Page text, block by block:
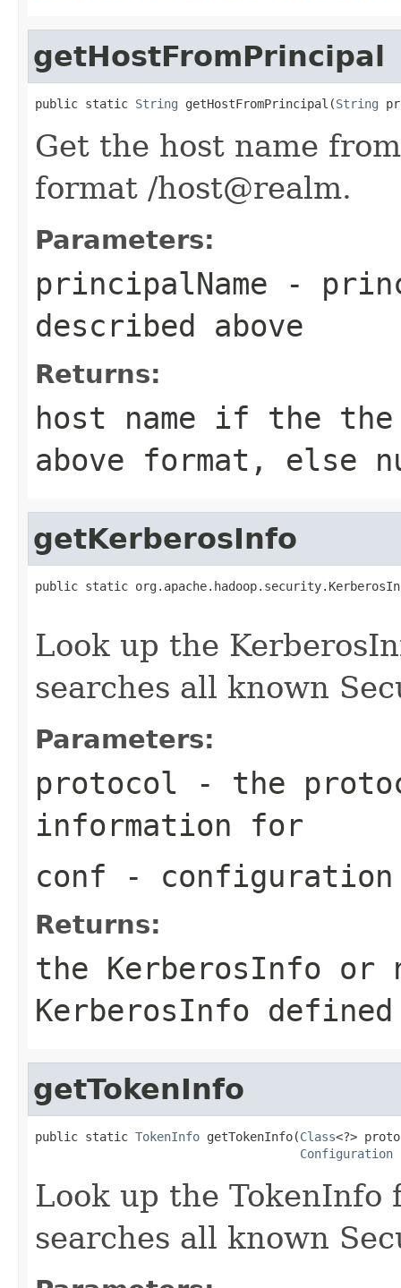
getHostFromPrincipal
public static String getHostFromPrincipal(String
Get the host name
format /host@realm.
Parameters:
principalName -
described above
Returns:
host name if the
above format, else
getKerberosInfo
public static
Look up the
searches all known
Parameters:
protocol - the
information for
conf -
Returns:
the KerberosInfo
KerberosInfo defined
getTokenInfo
public static TokenInfo getTokenInfo(Class<?>
Configuration
Look up the
searches all known